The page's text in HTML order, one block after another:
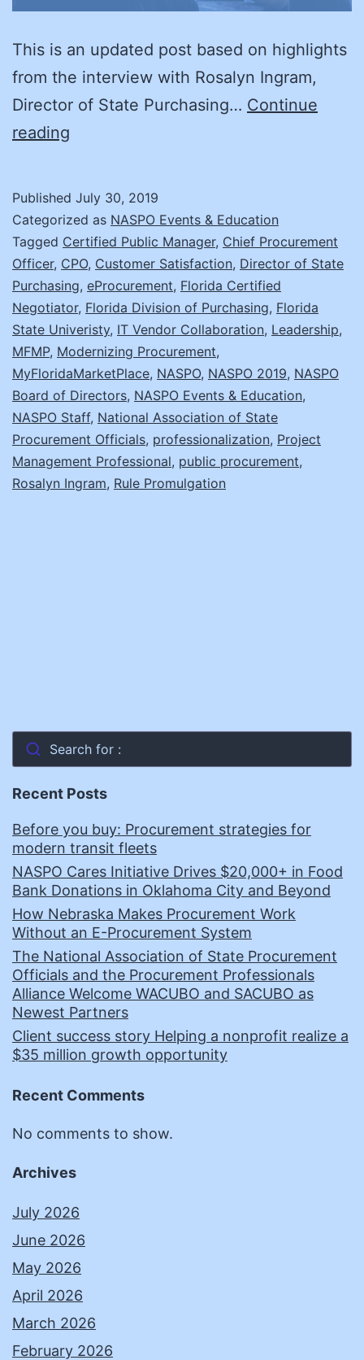
This is an updated post based on highlights
from the interview with Rosalyn Ingram,
Director of State Purchasing… Continue
reading
the
Life:
Rosalyn
Ingram
Published July 30, 2019
Categorized as NASPO Events & Education
Tagged Certified Public Manager, Chief Procurement
Officer, CPO, Customer Satisfaction, Director of State
Purchasing, eProcurement, Florida Certified
Negotiator, Florida Division of Purchasing, Florida
State Univeristy, IT Vendor Collaboration, Leadership,
MFMP, Modernizing Procurement,
MyFloridaMarketPlace, NASPO, NASPO 2019, NASPO
Board of Directors, NASPO Events & Education,
NASPO Staff, National Association of State
Procurement Officials, professionalization, Project
Management Professional, public procurement,
Rosalyn Ingram, Rule Promulgation
Search for :
Recent Posts
Before you buy: Procurement strategies for
modern transit fleets
NASPO Cares Initiative Drives $20,000+ in Food
Bank Donations in Oklahoma City and Beyond
How Nebraska Makes Procurement Work
Without an E-Procurement System
The National Association of State Procurement
Officials and the Procurement Professionals
Alliance Welcome WACUBO and SACUBO as
Newest Partners
Client success story Helping a nonprofit realize a
$35 million growth opportunity
Recent Comments
No comments to show.
Archives
July 2026
June 2026
May 2026
April 2026
March 2026
February 2026